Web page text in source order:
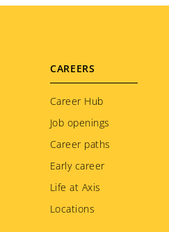
CAREERS
Career Hub
Job openings
Career paths
Early career
Life at Axis
Locations